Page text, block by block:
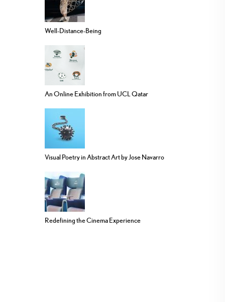
Well-Distance-Being
An Online Exhibition from UCL Qatar
Visual Poetry in Abstract Art by Jose Navarro
Redefining the Cinema Experience